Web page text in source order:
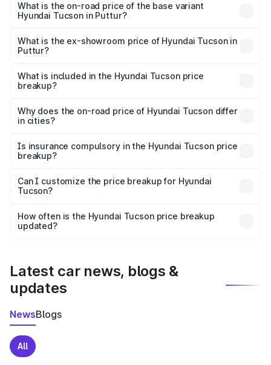
on-road price is ₹45.06 lakhs Lakh in Puttur.
What is the on-road price of the base variant
Hyundai Tucson in Puttur?
₹36.80 lakhs Lakh in Puttur.
What is the ex-showroom price of Hyundai Tucson in
Puttur?
Hyundai Tucson in Puttur is ₹29.26 lakhs.
What is included in the Hyundai Tucson price
breakup?
charges, insurance, road tax, handling fees, and optional
accessories.
Why does the on-road price of Hyundai Tucson differ
in cities?
charges, taxes, and insurance costs.
Is insurance compulsory in the Hyundai Tucson price
breakup?
Yes, at least third-party insurance is mandatory in India,
and it is included in the on-road price breakup.
Can I customize the price breakup for Hyundai
Tucson?
accessories, or different insurance plans, which will adjust
the final breakup.
How often is the Hyundai Tucson price breakup
updated?
Latest car news, blogs &
updates
NewsBlogs
All